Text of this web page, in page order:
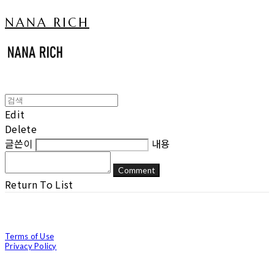
NANA RICH
Edit
Delete
글쓴이
내용
Comment
Return To List
Terms of Use
Privacy Policy